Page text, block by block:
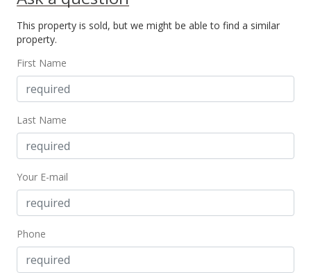
This property is sold, but we might be able to find a similar
property.
First Name
Last Name
Your E-mail
Phone